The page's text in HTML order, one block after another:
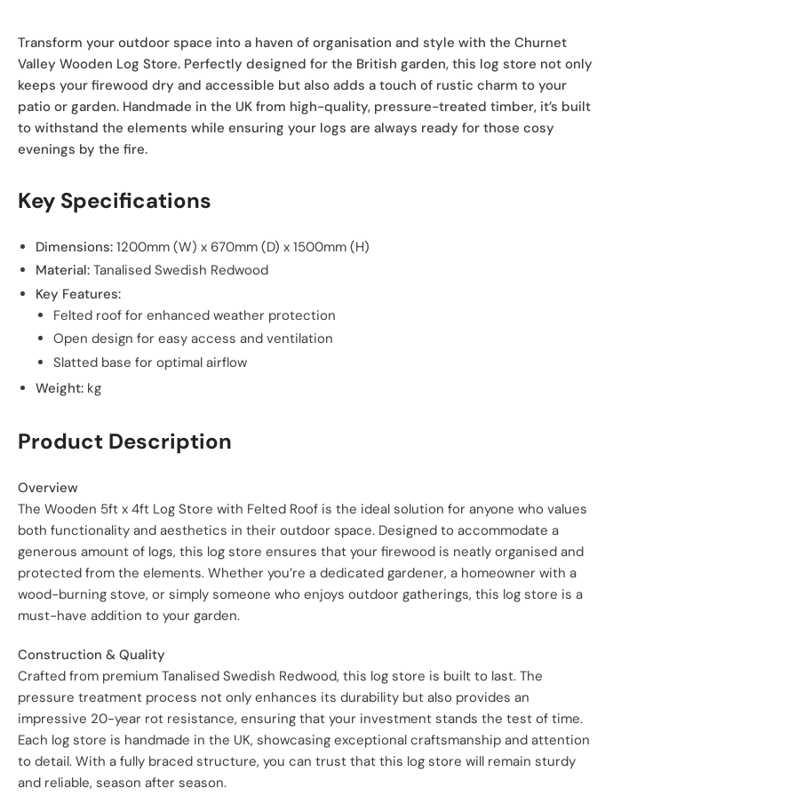
Transform your outdoor space into a haven of organisation and style with the Churnet
Valley Wooden Log Store. Perfectly designed for the British garden, this log store not only
keeps your firewood dry and accessible but also adds a touch of rustic charm to your
patio or garden. Handmade in the UK from high-quality, pressure-treated timber, it’s built
to withstand the elements while ensuring your logs are always ready for those cosy
evenings by the fire.
Key Specifications
Dimensions: 1200mm (W) x 670mm (D) x 1500mm (H)
Material: Tanalised Swedish Redwood
Key Features:
Felted roof for enhanced weather protection
Open design for easy access and ventilation
Slatted base for optimal airflow
Weight: kg
Product Description
Overview
The Wooden 5ft x 4ft Log Store with Felted Roof is the ideal solution for anyone who values
both functionality and aesthetics in their outdoor space. Designed to accommodate a
generous amount of logs, this log store ensures that your firewood is neatly organised and
protected from the elements. Whether you’re a dedicated gardener, a homeowner with a
wood-burning stove, or simply someone who enjoys outdoor gatherings, this log store is a
must-have addition to your garden.
Construction & Quality
Crafted from premium Tanalised Swedish Redwood, this log store is built to last. The
pressure treatment process not only enhances its durability but also provides an
impressive 20-year rot resistance, ensuring that your investment stands the test of time.
Each log store is handmade in the UK, showcasing exceptional craftsmanship and attention
to detail. With a fully braced structure, you can trust that this log store will remain sturdy
and reliable, season after season.